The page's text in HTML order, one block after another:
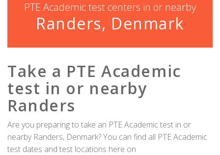
PTE Academic test centers in or nearby
Randers, Denmark
Take a PTE Academic
test in or nearby
Randers
Are you preparing to take an PTE Academic test in or
nearby Randers, Denmark? You can find all PTE Academic
test dates and test locations here on